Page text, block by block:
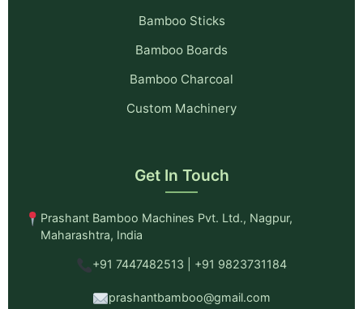
Bamboo Sticks
Bamboo Boards
Bamboo Charcoal
Custom Machinery
Get In Touch
Prashant Bamboo Machines Pvt. Ltd., Nagpur,
Maharashtra, India
+91 7447482513 | +91 9823731184
prashantbamboo@gmail.com